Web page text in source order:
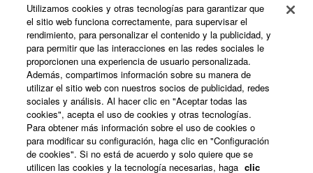
You may not electronically transmit the
SOFTWARE from one computer to another or
share the SOFTWARE in a network with other
computers.
You may not use the SOFTWARE to distribute
illegal data or data that violates public policy.
You may not initiate services based on the use
of the SOFTWARE without permission by
Yamaha Corporation.
Acerca de Yamaha
España - Spanish
Empresa
Utilizamos cookies y otras tecnologías para garantizar que
el sitio web funciona correctamente, para supervisar el
rendimiento, para personalizar el contenido y la publicidad, y
para permitir que las interacciones en las redes sociales le
proporcionen una experiencia de usuario personalizada.
Además, compartimos información sobre su manera de
utilizar el sitio web con nuestros socios de publicidad, redes
sociales y análisis. Al hacer clic en "Aceptar todas las
cookies", acepta el uso de cookies y otras tecnologías.
Para obtener más información sobre el uso de cookies o
para modificar su configuración, haga clic en "Configuración
de cookies". Si no está de acuerdo y solo quiere que se
utilicen las cookies y la tecnología necesarias, haga clic